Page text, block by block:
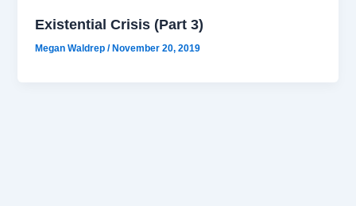
Existential Crisis (Part 3)
Megan Waldrep/ November 20, 2019